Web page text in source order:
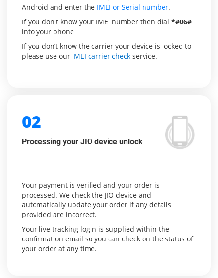
Android and enter the IMEI or Serial number.
If you don't know your IMEI number then dial *#06#
into your phone
If you don’t know the carrier your device is locked to
please use our IMEI carrier check service.
02
Processing your JIO device unlock
Your payment is verified and your order is
processed. We check the JIO device and
automatically update your order if any details
provided are incorrect.
Your live tracking login is supplied within the
confirmation email so you can check on the status of
your order at any time.